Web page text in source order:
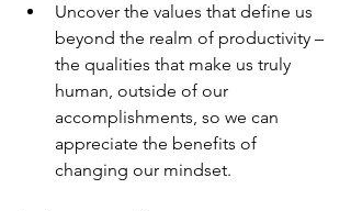
Uncover the values that define us
beyond the realm of productivity –
the qualities that make us truly
human, outside of our
accomplishments, so we can
appreciate the benefits of
changing our mindset.